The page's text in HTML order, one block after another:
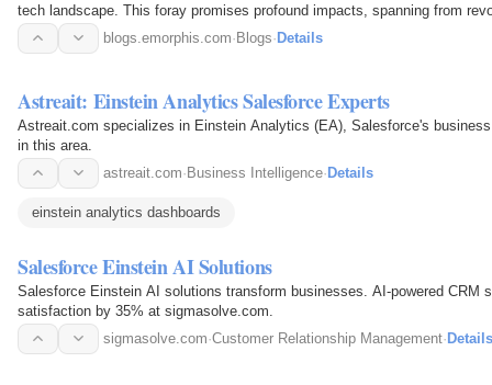
tech landscape. This foray promises profound impacts, spanning from
natural…
blogs.emorphis.com· Blogs· Details
Astreait: Einstein Analytics Salesforce Experts
Astreait.com specializes in Einstein Analytics (EA), Salesforce's
in this area.
astreait.com· Business Intelligence· Details
einstein analytics dashboards
Salesforce Einstein AI Solutions
Salesforce Einstein AI solutions transform businesses. AI-powered CRM
satisfaction by 35% at sigmasolve.com.
sigmasolve.com·Customer Relationship Management·Details